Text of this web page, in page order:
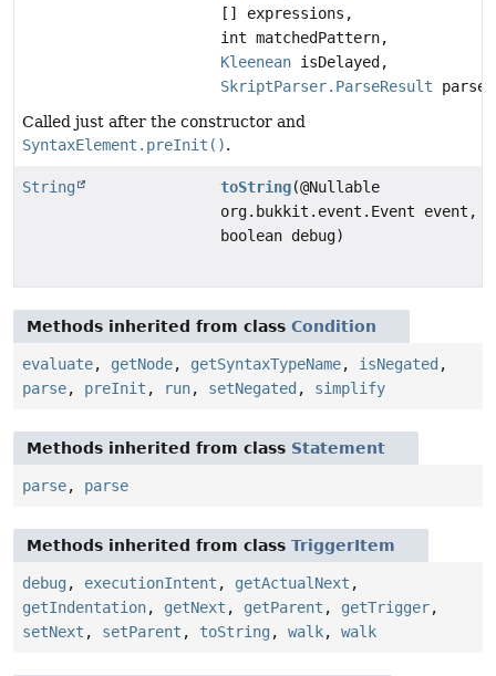
[] expressions,
int matchedPattern,
Kleenean isDelayed,
SkriptParser.ParseResult
Called just after the constructor and
SyntaxElement.preInit().
String toString(@Nullable
org.bukkit.event.Event event,
boolean debug)
Methods inherited from class Condition
evaluate, getNode, getSyntaxTypeName, isNegated ,
parse, preInit , run, setNegated , simplify
Methods inherited from class Statement
parse, parse
Methods inherited from class TriggerItem
debug , executionIntent , getActualNext ,
getIndentation, getNext , getParent , getTrigger,
setNext , setParent , toString , walk, walk